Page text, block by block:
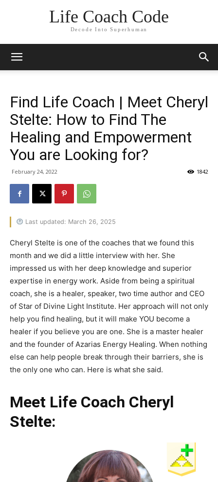
Life Coach Code
Decode Into Superhuman
Find Life Coach | Meet Cheryl
Stelte: How to Find The
Healing and Empowerment
You are Looking for?
February 24, 2022 1842
Last updated: March 26, 2025
Cheryl Stelte is one of the coaches that we found this
month and we did a little interview with her. She
impressed us with her deep knowledge and superior
expertise in energy work. Aside from being a spiritual
coach, she is a healer, speaker, two time author and CEO
of Star of Divine Light Institute. Her approach will not only
help you find healing, but it will make YOU become a
healer if you believe you are one. She is a master healer
and the founder of Azarias Energy Healing. When nothing
else can help people break through their barriers, she is
the only one who can. Here is what she said.
Meet Life Coach Cheryl
Stelte: